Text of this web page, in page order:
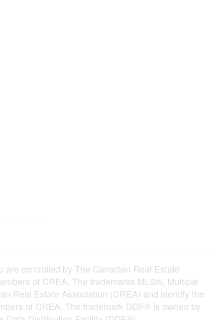
controlled by The Canadian Real Estate
of CREA. The trademarks MLS®, Multiple
Real Estate Association (CREA) and identify the
of CREA. The trademark DDF® is owned by